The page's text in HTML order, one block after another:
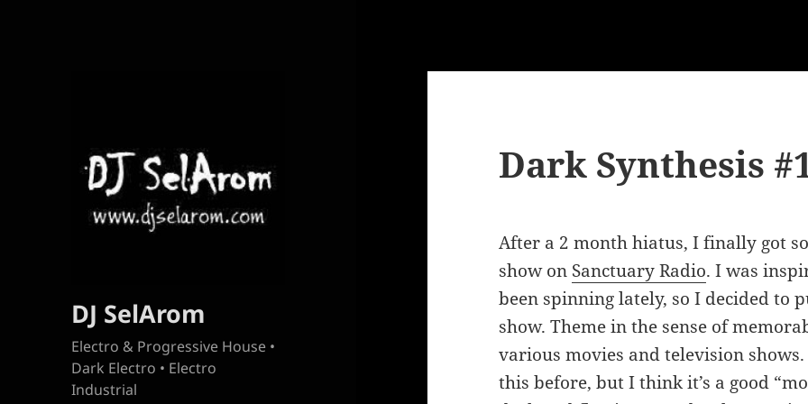
DJ SelArom
Electro & Progressive House •
Dark Electro • Electro
Industrial
Dark Synthesis
After a 2 month hiatus, I finally got
show on Sanctuary Radio. I was
been spinning lately, so I decided to
show. Theme in the sense of
various movies and television
this before, but I think it’s a good